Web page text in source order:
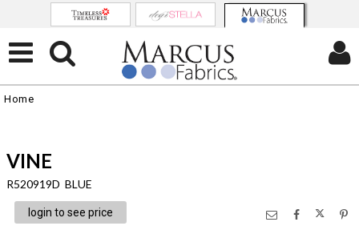
Home
VINE
R520919D BLUE
login to see price